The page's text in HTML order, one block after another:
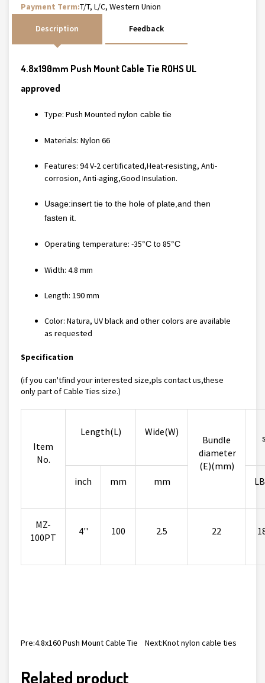
Payment Term:T/T, L/C, Western Union
Description Feedback
4.8x190mm Push Mount Cable Tie ROHS UL
approved
Type: Push Mounted nylon cable tie
Materials: Nylon 66
Features: 94 V-2 certificated,Heat-resisting, Anti-
corrosion, Anti-aging,Good Insulation.
Usage:insert tie to the hole of plate,and then
fasten it.
Operating temperature: -35°Cto 85°C
Width: 4.8 mm
Length: 190 mm
Color: Natura, UV black and other colors are available
as requested
Specification
(if you can'tfind your interested size,pls contact us,these
only part ofCable Ties size.)
Item
No.
Length(L) Wide(W)
Bundle
diameter
(E)(mm)
inch mm mm
MZ-
100PT
4'' 100 2.5 22
Pre:4.8x160 Push Mount Cable Tie Next:Knot nylon cable ties
Related product